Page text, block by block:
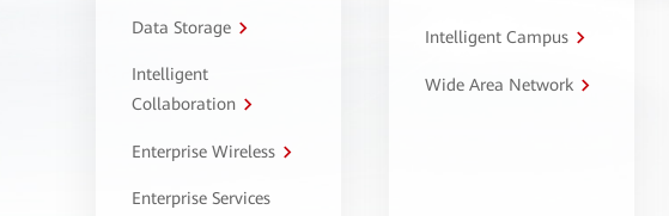
Data Storage
Intelligent
Collaboration
Enterprise Wireless
Enterprise Services
Intelligent Campus
Wide Area Network